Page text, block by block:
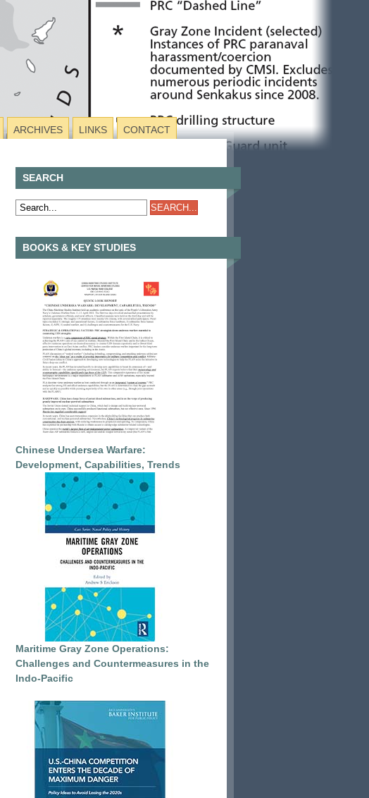
ARCHIVES LINKS CONTACT
SEARCH
BOOKS & KEY STUDIES
Chinese Undersea Warfare:
Development, Capabilities, Trends
Maritime Gray Zone Operations:
Challenges and Countermeasures in the
Indo-Pacific